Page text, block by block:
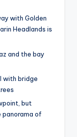
with Golden
Headlands is
and the bay
with bridge
but
of